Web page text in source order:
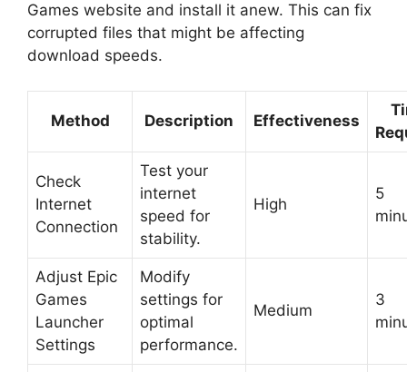
Games website and install it anew. This can fix
corrupted files that might be affecting
download speeds.
Method Description Effectiveness
Check
Internet
Connection
Test your
internet
speed for
stability.
High
5
Adjust Epic
Games
Launcher
Settings
Modify
settings for
optimal
performance.
Medium
3